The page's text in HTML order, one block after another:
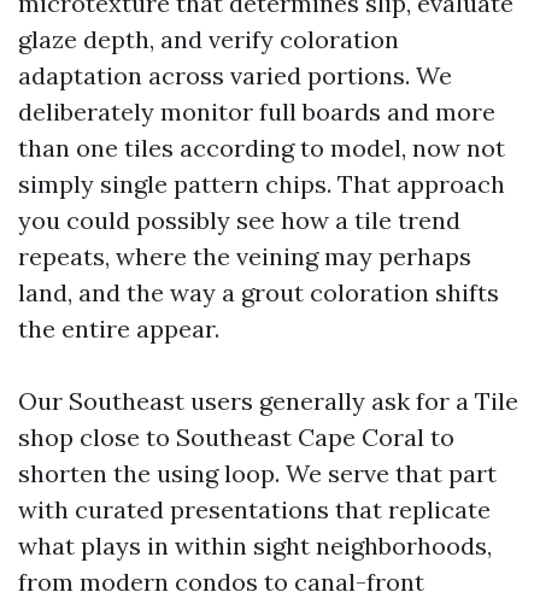
glaze depth, and verify coloration
adaptation across varied portions. We
deliberately monitor full boards and more
than one tiles according to model, now not
simply single pattern chips. That approach
you could possibly see how a tile trend
repeats, where the veining may perhaps
land, and the way a grout coloration shifts
the entire appear.
Our Southeast users generally ask for a Tile
shop close to Southeast Cape Coral to
shorten the using loop. We serve that part
with curated presentations that replicate
what plays in within sight neighborhoods,
from modern condos to canal-front